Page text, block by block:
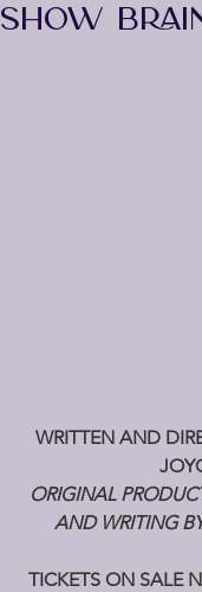
SHOW
WRITTEN AND
ORIGINAL
AND WRITING
TICKETS ON SALE